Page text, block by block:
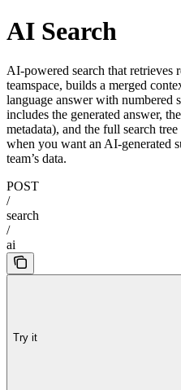
AI Search
AI-powered search that retrieves
teamspace, builds a merged
language answer with numbered
includes the generated answer,
metadata), and the full search
when you want an AI-generated
team’s data.
POST
/
search
/
ai
Try it